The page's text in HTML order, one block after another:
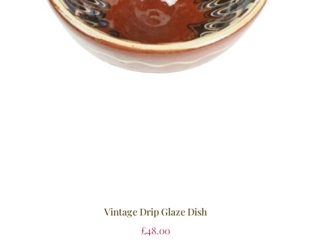
Vintage Drip Glaze Dish
£48.00